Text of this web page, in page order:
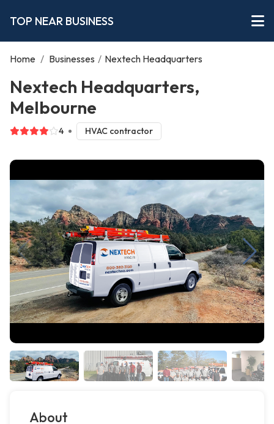
TOP NEAR BUSINESS
Home / Businesses / Nextech Headquarters
Nextech Headquarters,
Melbourne
4 HVAC contractor
About